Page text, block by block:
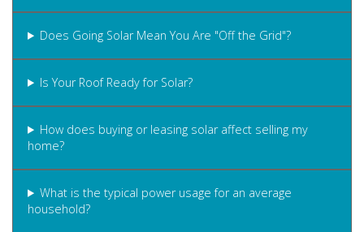
Does Going Solar Mean You Are "Off the Grid"?
Is Your Roof Ready for Solar?
How does buying or leasing solar affect selling my
home?
What is the typical power usage for an average
household?